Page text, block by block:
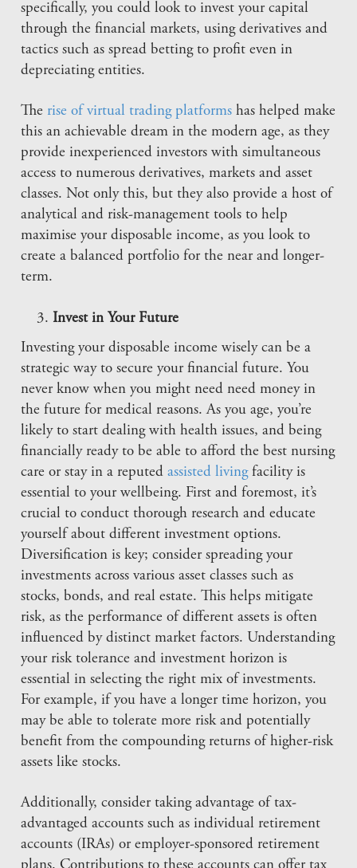
specifically, you could look to invest your capital
through the financial markets, using derivatives and
tactics such as spread betting to profit even in
depreciating entities.
The rise of virtual trading platforms has helped make
this an achievable dream in the modern age, as they
provide inexperienced investors with simultaneous
access to numerous derivatives, markets and asset
classes. Not only this, but they also provide a host of
analytical and risk-management tools to help
maximise your disposable income, as you look to
create a balanced portfolio for the near and longer-
term.
Invest in Your Future
Investing your disposable income wisely can be a
strategic way to secure your financial future. You
never know when you might need need money in
the future for medical reasons. As you age, you’re
likely to start dealing with health issues, and being
financially ready to be able to afford the best nursing
care or stay in a reputedassisted livingfacility is
essential to your wellbeing. First and foremost, it’s
crucial to conduct thorough research and educate
yourself about different investment options.
Diversification is key; consider spreading your
investments across various asset classes such as
stocks, bonds, and real estate. This helps mitigate
risk, as the performance of different assets is often
influenced by distinct market factors. Understanding
your risk tolerance and investment horizon is
essential in selecting the right mix of investments.
For example, if you have a longer time horizon, you
may be able to tolerate more risk and potentially
benefit from the compounding returns of higher-risk
assets like stocks.
Additionally, consider taking advantage of tax-
advantaged accounts such as individual retirement
accounts (IRAs) or employer-sponsored retirement